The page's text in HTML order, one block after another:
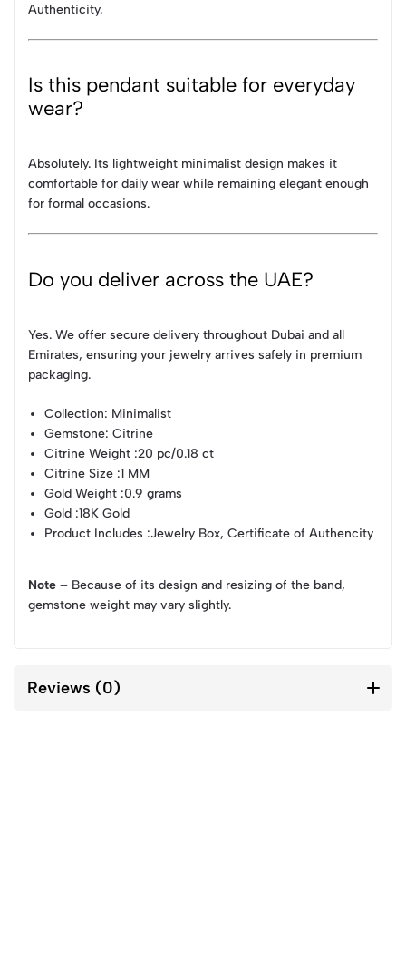
Authenticity.
Is this pendant suitable for everyday
wear?
Absolutely. Its lightweight minimalist design makes it
comfortable for daily wear while remaining elegant enough
for formal occasions.
Do you deliver across the UAE?
Yes. We offer secure delivery throughout Dubai and all
Emirates, ensuring your jewelry arrives safely in premium
packaging.
Collection: Minimalist
Gemstone: Citrine
Citrine Weight :20 pc/0.18 ct
Citrine Size :1 MM
Gold Weight :0.9 grams
Gold :18K Gold
Product Includes :Jewelry Box, Certificate of Authencity
Note – Because of its design and resizing of the band,
gemstone weight may vary slightly.
Reviews (0)